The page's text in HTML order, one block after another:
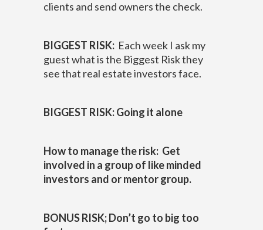
clients and send owners the check.
BIGGEST RISK: Each week I ask my
guest what is the Biggest Risk they
see that real estate investors face.
BIGGEST RISK: Going it alone
How to manage the risk: Get
involved in a group of like minded
investors and or mentor group.
BONUS RISK; Don’t go to big too